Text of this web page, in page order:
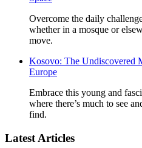
Overcome the daily
whether in a mosque or
move.
Kosovo: The Undiscovered
Europe
Embrace this young and
where there’s much to see
find.
Latest Articles